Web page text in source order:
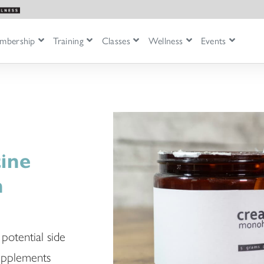
Training Classes Wellness Events
side